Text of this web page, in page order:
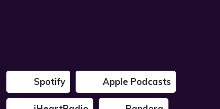
Spotify Apple Podcasts